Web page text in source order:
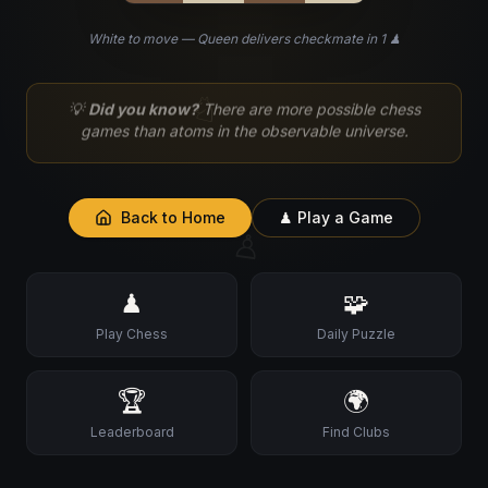
♘
♙
White to move — Queen delivers checkmate in 1 ♟
💡 Did you know? There are more possible chess
games than atoms in the observable universe.
Back to Home ♟ Play a Game
♟
Play Chess
🧩
Daily Puzzle
🏆
Leaderboard
🌍
Find Clubs